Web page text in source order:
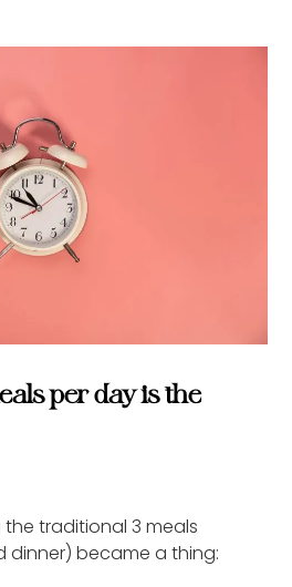
per day is the
the traditional 3 meals
dinner) became a thing: